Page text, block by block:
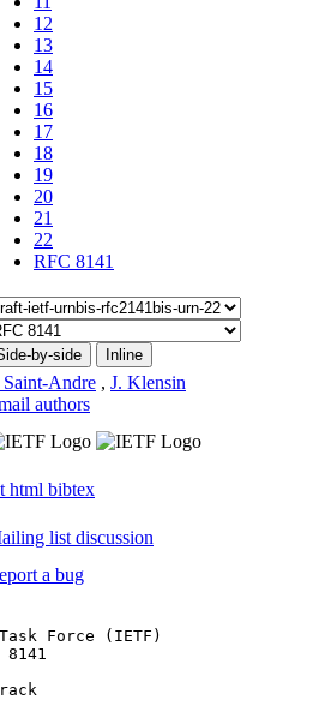
12
13
14
15
16
17
18
19
20
21
22
RFC 8141
by-side Inline
Saint-Andre , J. Klensin
authors
html bibtex
list discussion
a bug
Task Force (IETF)
8141
Track